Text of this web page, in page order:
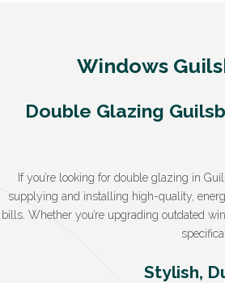
Windows
Double Glazing
If you’re looking for double glazing in
supplying and installing high-quality,
bills. Whether you’re upgrading outdated
Stylish,